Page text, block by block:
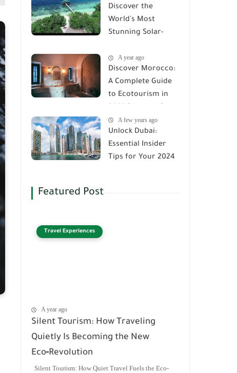
Discover the
World's Most
Stunning Solar-
Lodges
A year ago
Discover Morocco:
A Complete Guide
to Ecotourism in
A few years ago
Unlock Dubai:
Essential Insider
Tips for Your 2024
Featured Post
Travel Experiences
A year ago
Silent Tourism: How Traveling
Quietly Is Becoming the New
Eco‑Revolution
Silent Tourism: How Quiet Travel Fuels the Eco-